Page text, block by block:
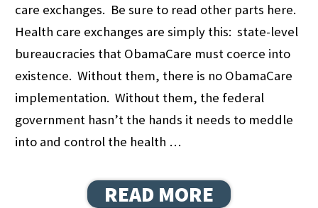
care exchanges. Be sure to read other parts here.
Health care exchanges are simply this: state-level
bureaucracies that ObamaCare must coerce into
existence. Without them, there is no ObamaCare
implementation. Without them, the federal
government hasn’t the hands it needs to meddle
into and control the health …
READ MORE